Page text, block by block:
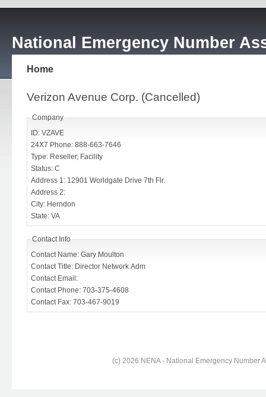
National Emergency Number
Home
Verizon Avenue Corp. (Cancelled)
Company
ID: VZAVE
24X7 Phone: 888-663-7646
Type: Reseller, Facility
Status: C
Address 1: 12901 Worldgate Drive 7th Flr.
Address 2:
City: Herndon
State: VA
Contact Info
Contact Name: Gary Moulton
Contact Title: Director Network Adm
Contact Email:
Contact Phone: 703-375-4608
Contact Fax: 703-467-9019
(c) 2026 NENA - National Emergency Number